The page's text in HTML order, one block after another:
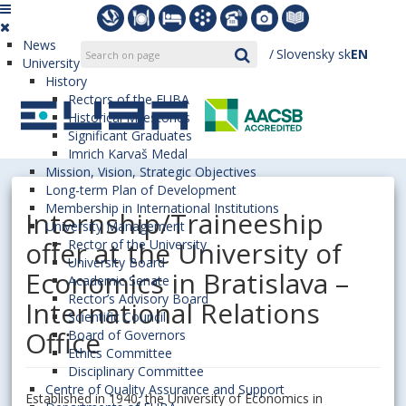
Slovensky skEN
News
University
History
Rectors of the EUBA
Historical Milestones
Significant Graduates
Imrich Karvaš Medal
Mission, Vision, Strategic Objectives
Long-term Plan of Development
Membership in International Institutions
University Management
Rector of the University
University Board
Academic Senate
Rector’s Advisory Board
Scientific Council
Board of Governors
Ethics Committee
Disciplinary Committee
Centre of Quality Assurance and Support
Internship/Traineeship
offer at the University of
Economics in Bratislava –
International Relations
Office
Established in 1940, the University of Economics in